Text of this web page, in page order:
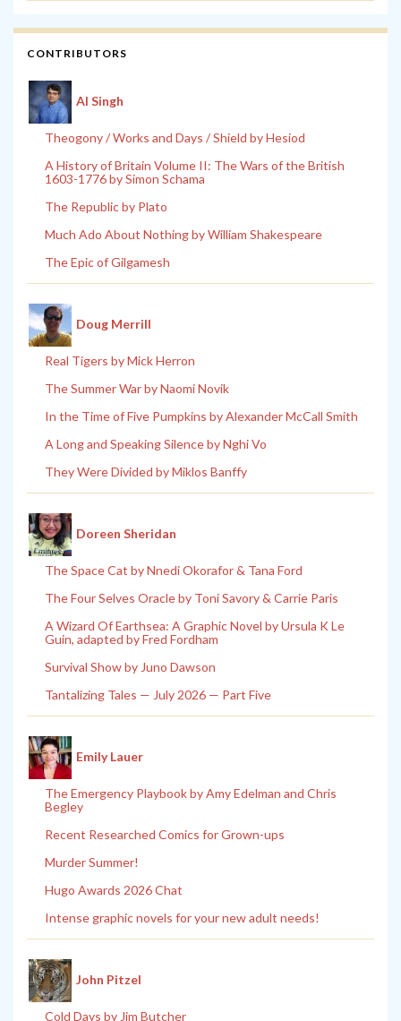
CONTRIBUTORS
Al Singh
Theogony / Works and Days / Shield by Hesiod
A History of Britain Volume II: The Wars of the British
1603-1776 by Simon Schama
The Republic by Plato
Much Ado About Nothing by William Shakespeare
The Epic of Gilgamesh
Doug Merrill
Real Tigers by Mick Herron
The Summer War by Naomi Novik
In the Time of Five Pumpkins by Alexander McCall Smith
A Long and Speaking Silence by Nghi Vo
They Were Divided by Miklos Banffy
Doreen Sheridan
The Space Cat by Nnedi Okorafor & Tana Ford
The Four Selves Oracle by Toni Savory & Carrie Paris
A Wizard Of Earthsea: A Graphic Novel by Ursula K Le
Guin, adapted by Fred Fordham
Survival Show by Juno Dawson
Tantalizing Tales — July 2026 — Part Five
Emily Lauer
The Emergency Playbook by Amy Edelman and Chris
Begley
Recent Researched Comics for Grown-ups
Murder Summer!
Hugo Awards 2026 Chat
Intense graphic novels for your new adult needs!
John Pitzel
Cold Days by Jim Butcher